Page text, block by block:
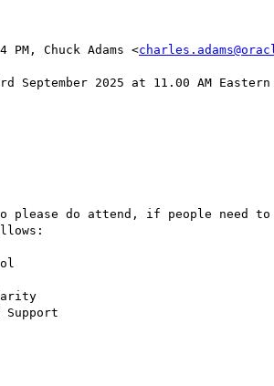
PM, Chuck Adams <
September 2025 at 11.00 AM
please do attend, if people